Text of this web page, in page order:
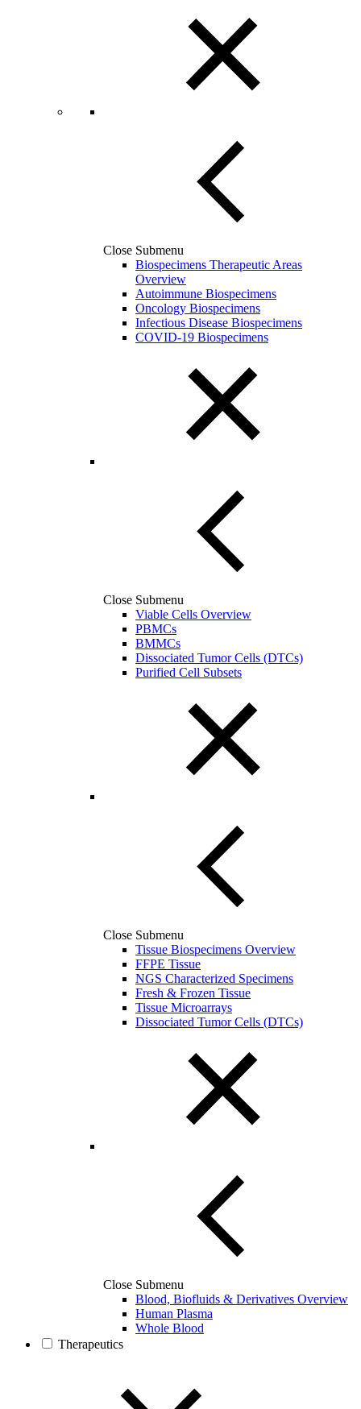
Close Submenu
Biospecimens Therapeutic Areas
Overview
Autoimmune Biospecimens
Oncology Biospecimens
Infectious Disease Biospecimens
COVID-19 Biospecimens
Close Submenu
Viable Cells Overview
PBMCs
BMMCs
Dissociated Tumor Cells (DTCs)
Purified Cell Subsets
Close Submenu
Tissue Biospecimens Overview
FFPE Tissue
NGS Characterized Specimens
Fresh & Frozen Tissue
Tissue Microarrays
Dissociated Tumor Cells (DTCs)
Close Submenu
Blood, Biofluids & Derivatives Overview
Human Plasma
Whole Blood
Therapeutics